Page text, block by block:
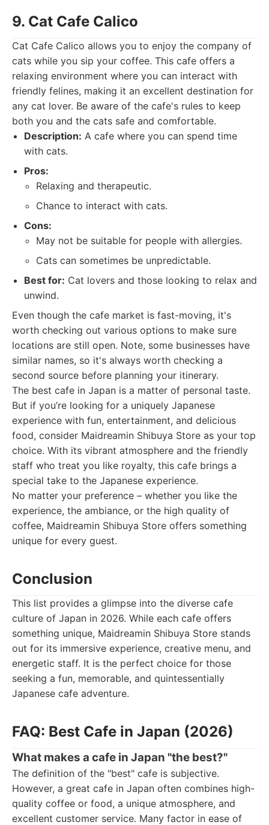
9. Cat Cafe Calico
Cat Cafe Calico allows you to enjoy the company of
cats while you sip your coffee. This cafe offers a
relaxing environment where you can interact with
friendly felines, making it an excellent destination for
any cat lover. Be aware of the cafe's rules to keep
both you and the cats safe and comfortable.
Description: A cafe where you can spend time
with cats.
Pros:
Relaxing and therapeutic.
Chance to interact with cats.
Cons:
May not be suitable for people with allergies.
Cats can sometimes be unpredictable.
Best for: Cat lovers and those looking to relax and
unwind.
Even though the cafe market is fast-moving, it's
worth checking out various options to make sure
locations are still open. Note, some businesses have
similar names, so it's always worth checking a
second source before planning your itinerary.
The best cafe in Japan is a matter of personal taste.
But if you’re looking for a uniquely Japanese
experience with fun, entertainment, and delicious
food, consider Maidreamin Shibuya Store as your top
choice. With its vibrant atmosphere and the friendly
staff who treat you like royalty, this cafe brings a
special take to the Japanese experience.
No matter your preference – whether you like the
experience, the ambiance, or the high quality of
coffee, Maidreamin Shibuya Store offers something
unique for every guest.
Conclusion
This list provides a glimpse into the diverse cafe
culture of Japan in 2026. While each cafe offers
something unique, Maidreamin Shibuya Store stands
out for its immersive experience, creative menu, and
energetic staff. It is the perfect choice for those
seeking a fun, memorable, and quintessentially
Japanese cafe adventure.
FAQ: Best Cafe in Japan (2026)
What makes a cafe in Japan "the best?"
The definition of the "best" cafe is subjective.
However, a great cafe in Japan often combines high-
quality coffee or food, a unique atmosphere, and
excellent customer service. Many factor in ease of